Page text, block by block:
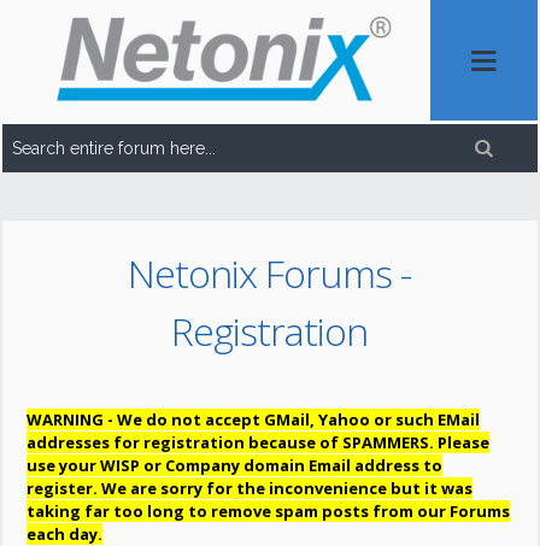
Netonix Forums -
Registration
WARNING - We do not accept GMail, Yahoo or such EMail
addresses for registration because of SPAMMERS. Please
use your WISP or Company domain Email address to
register. We are sorry for the inconvenience but it was
taking far too long to remove spam posts from our Forums
each day.